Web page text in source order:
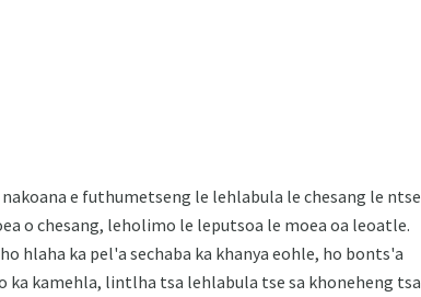
e futhumetseng le lehlabula le chesang le ntse
o chesang, leholimo le leputsoa le moea oa leoatle.
hlaha ka pel'a sechaba ka khanya eohle, ho bonts'a
kamehla, lintlha tsa lehlabula tse sa khoneheng tsa